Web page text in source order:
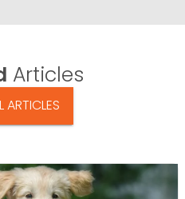
Articles
ARTICLES